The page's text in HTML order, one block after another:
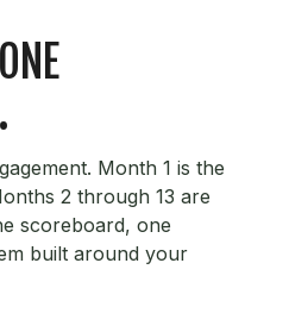
Month 1 is the
2 through 13 are
scoreboard, one
built around your